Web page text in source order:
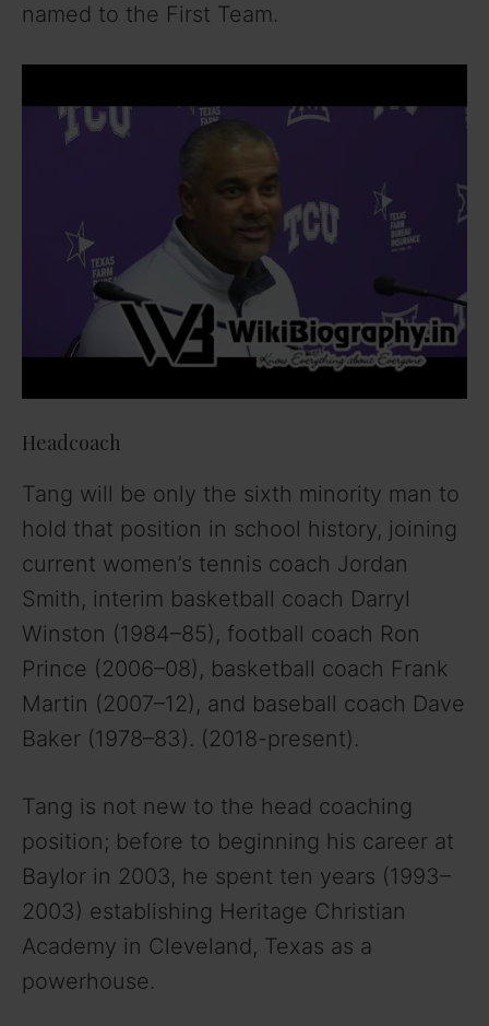
named to the First Team.
Headcoach
Tang will be only the sixth minority man to
hold that position in school history, joining
current women’s tennis coach Jordan
Smith, interim basketball coach Darryl
Winston (1984–85), football coach Ron
Prince (2006–08), basketball coach Frank
Martin (2007–12), and baseball coach Dave
Baker (1978–83). (2018-present).
Tang is not new to the head coaching
position; before to beginning his career at
Baylor in 2003, he spent ten years (1993–
2003) establishing Heritage Christian
Academy in Cleveland, Texas as a
powerhouse.